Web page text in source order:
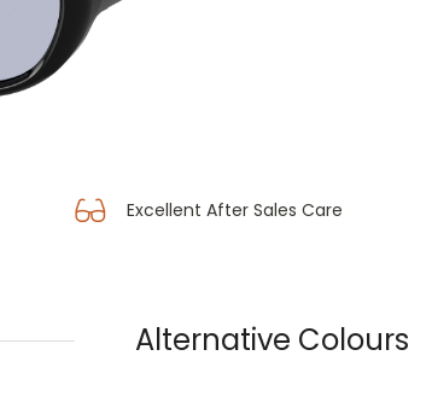
Excellent After Sales Care
Alternative Colours